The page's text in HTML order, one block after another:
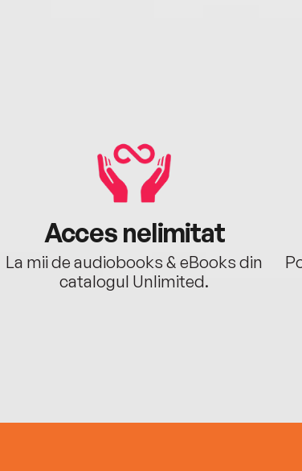
Acces nelimitat
La mii de audiobooks & eBooks din
catalogul Unlimited.